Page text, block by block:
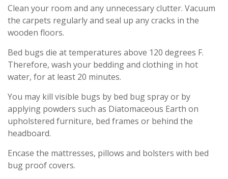
Clean your room and any unnecessary clutter. Vacuum
the carpets regularly and seal up any cracks in the
wooden floors.
Bed bugs die at temperatures above 120 degrees F.
Therefore, wash your bedding and clothing in hot
water, for at least 20 minutes.
You may kill visible bugs by bed bug spray or by
applying powders such as Diatomaceous Earth on
upholstered furniture, bed frames or behind the
headboard.
Encase the mattresses, pillows and bolsters with bed
bug proof covers.